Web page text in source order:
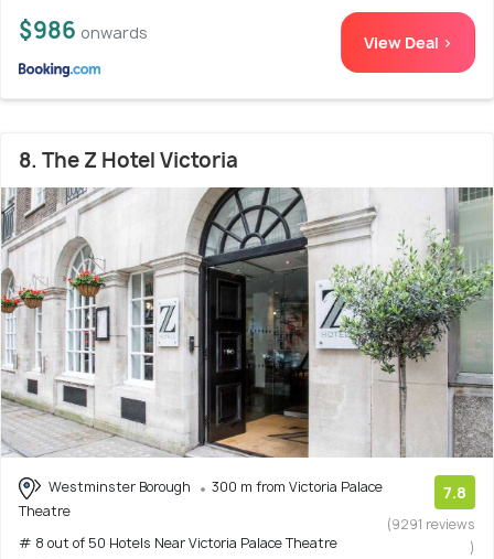
$986 onwards View Deal >
8. The Z Hotel Victoria
Westminster Borough
300 m from Victoria Palace
Theatre
# 8 out of 50 Hotels Near Victoria Palace Theatre
7.8
(9291 reviews
)